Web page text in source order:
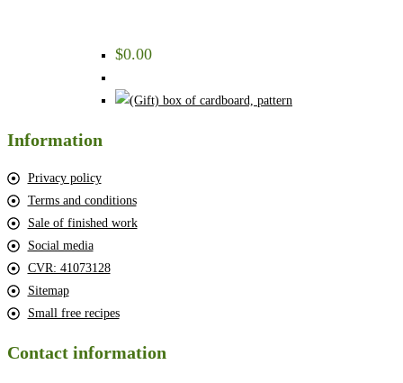
$0.00
Information
Privacy policy
Terms and conditions
Sale of finished work
Social media
CVR: 41073128
Sitemap
Small free recipes
Contact information